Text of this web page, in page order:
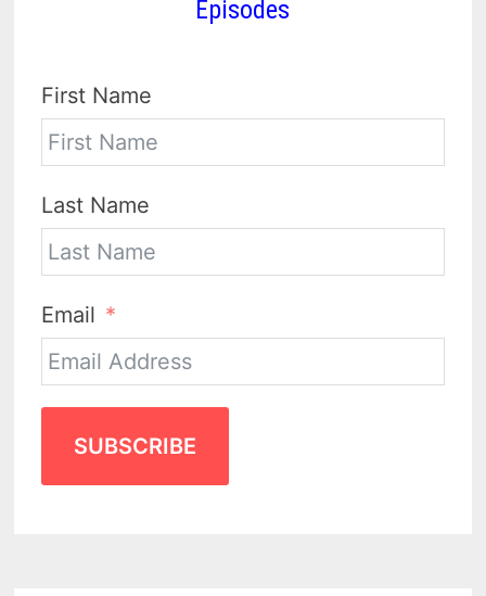
Episodes
First Name
Last Name
Email
SUBSCRIBE